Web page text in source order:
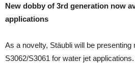
New dobby of 3rd generation now
applications
As a novelty, Stäubli will be presenting
S3062/S3061 for water jet